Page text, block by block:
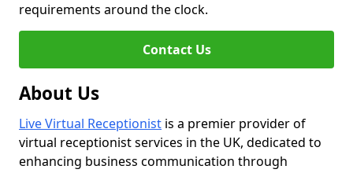
requirements around the clock.
Contact Us
About Us
Live Virtual Receptionist is a premier provider of
virtual receptionist services in the UK, dedicated to
enhancing business communication through